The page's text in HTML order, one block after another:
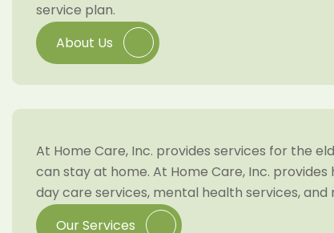
service plan.
About Us
At Home Care, Inc. provides services for the
can stay at home. At Home Care, Inc.
day care services, mental health services, and
Our Services